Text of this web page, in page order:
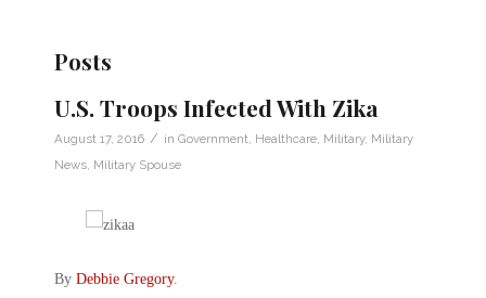
Posts
U.S. Troops Infected With Zika
August 17, 2016 / in Government Healthcare Military, Military
News Military Spouse
By Debbie Gregory.